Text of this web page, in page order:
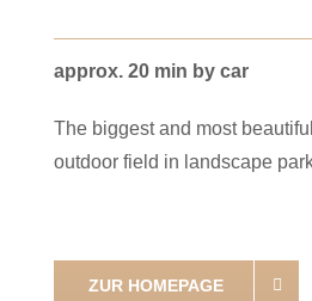
approx. 20 min by car
The biggest and most
outdoor field in landscape
ZUR HOMEPAGE